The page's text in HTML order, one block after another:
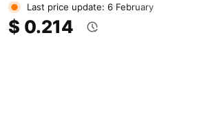
Last price update: 6 February
$ 0.214